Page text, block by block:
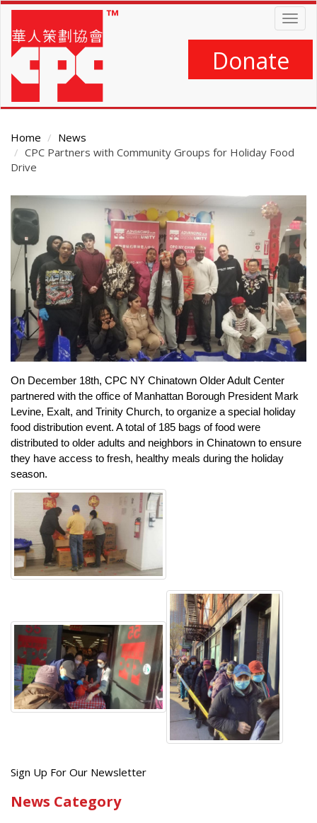
Skip
main
content
Donate
Home
News
CPC Partners with Community Groups for Holiday Food
Drive
Main
Content
On December 18th, CPC NY Chinatown Older Adult Center
partnered with the office of Manhattan Borough President Mark
Levine, Exalt, and Trinity Church, to organize a special holiday
food distribution event. A total of 185 bags of food were
distributed to older adults and neighbors in Chinatown to ensure
they have access to fresh, healthy meals during the holiday
season.
Get
latest
Sign Up For Our Newsletter
News Category